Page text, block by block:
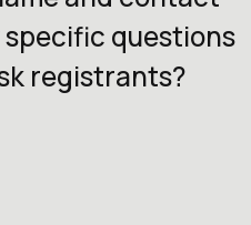
questions
registrants?